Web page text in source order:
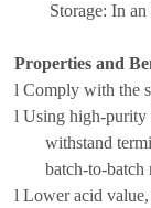
Storage:In an
Properties and
lComply with the
lUsing high-purity
withstand
batch-to-batch
lLoweracid